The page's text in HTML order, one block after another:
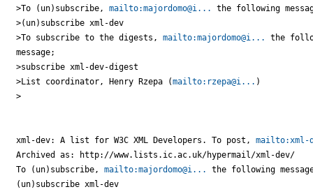
>To (un)subscribe, mailto:majordomo@i...
the following
>(un)subscribe xml-dev
>To subscribe to the digests, mailto:majordomo@i...
the
message;
>subscribe xml-dev-digest
>List coordinator, Henry Rzepa (mailto:rzepa@i... )
>
xml-dev: A list for W3C XML Developers. To post, mailto:xml-
Archived as: http://www.lists.ic.ac.uk/hypermail/xml-dev/
To (un)subscribe, mailto:majordomo@i...
the following
(un)subscribe xml-dev